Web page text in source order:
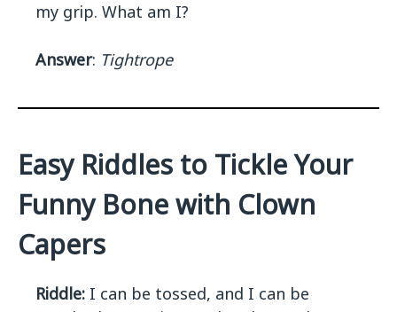
my grip. What am I?
Answer: Tightrope
Easy Riddles to Tickle Your
Funny Bone with Clown
Capers
Riddle: I can be tossed, and I can be